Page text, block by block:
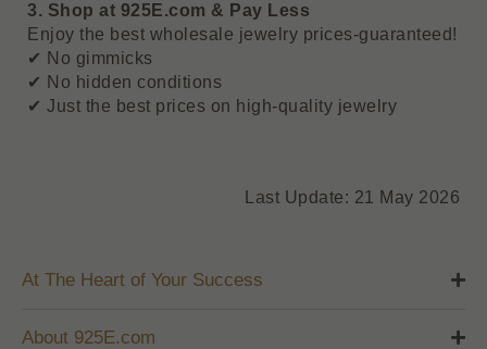
3. Shop at 925E.com & Pay Less
Enjoy the best wholesale jewelry prices-guaranteed!
✔ No gimmicks
✔ No hidden conditions
✔ Just the best prices on high-quality jewelry
Last Update: 21 May 2026
At The Heart of Your Success
About 925E.com